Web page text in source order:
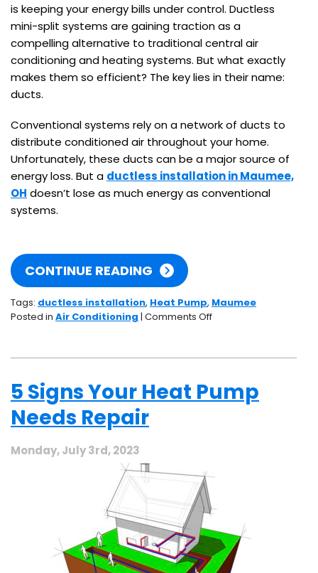
is keeping your energy bills under control. Ductless
mini-split systems are gaining traction as a
compelling alternative to traditional central air
conditioning and heating systems. But what exactly
makes them so efficient? The key lies in their name:
ducts.
Conventional systems rely on a network of ducts to
distribute conditioned air throughout your home.
Unfortunately, these ducts can be a major source of
energy loss. But a ductless installation in Maumee,
OH doesn’t lose as much energy as conventional
systems.
CONTINUE READING
Tags: ductless installation, Heat Pump, Maumee
Posted in Air Conditioning | Comments Offon
Ducts:
Ductless
Systems
5 Signs Your Heat Pump
Needs Repair
Monday, July 3rd, 2023